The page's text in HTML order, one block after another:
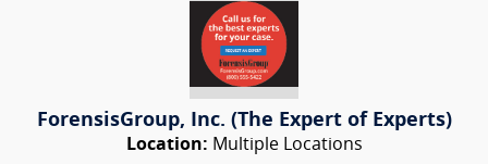
ForensisGroup, Inc. (The Expert of Experts)
Location: Multiple Locations